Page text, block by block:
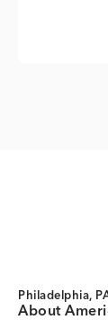
Philadelphia,
About